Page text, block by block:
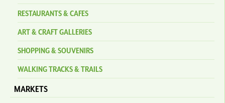
RESTAURANTS & CAFES
ART & CRAFT GALLERIES
SHOPPING & SOUVENIRS
WALKING TRACKS & TRAILS
MARKETS